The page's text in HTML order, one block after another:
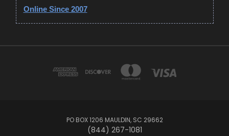
Online Since 2007
PO BOX 1206 MAULDIN, SC 29662
(844) 267-1081